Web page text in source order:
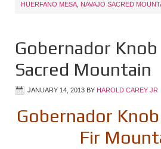
HUERFANO MESA NAVAJO SACRED
Gobernador Knob
Sacred Mountain
JANUARY 14, 2013 BY HAROLD CAREY JR
Gobernador Knob
Fir